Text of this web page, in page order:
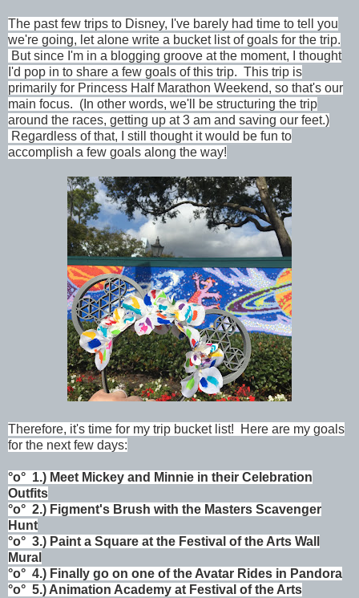
The past few trips to Disney, I've barely had time to tell you
we're going, let alone write a bucket list of goals for the trip.
But since I'm in a blogging groove at the moment, I thought
I'd pop in to share a few goals of this trip. This trip is
primarily for Princess Half Marathon Weekend, so that's our
main focus. (In other words, we'll be structuring the trip
around the races, getting up at 3 am and saving our feet.)
Regardless of that, I still thought it would be fun to
accomplish a few goals along the way!
Therefore, it's time for my trip bucket list! Here are my goals
for the next few days:
°o° 1.) Meet Mickey and Minnie in their Celebration
Outfits
°o° 2.) Figment's Brush with the Masters Scavenger
Hunt
°o° 3.) Paint a Square at the Festival of the Arts Wall
Mural
°o° 4.) Finally go on one of the Avatar Rides in Pandora
°o° 5.) Animation Academy at Festival of the Arts